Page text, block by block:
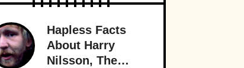
Hapless Facts
About Harry
Nilsson, The